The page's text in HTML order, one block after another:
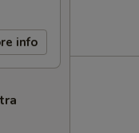
info